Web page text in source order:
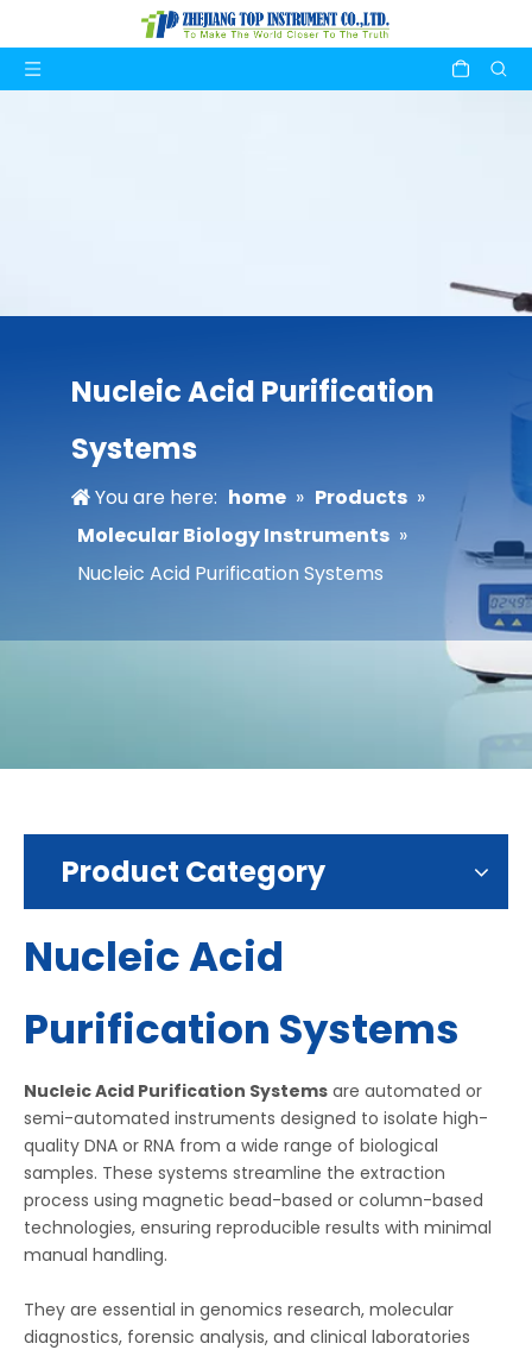
Nucleic Acid Purification
Systems
You are here: home » Products »
Molecular Biology Instruments »
Nucleic Acid Purification Systems
Product Category
Nucleic Acid
Purification Systems
Nucleic Acid Purification Systems are automated or
semi-automated instruments designed to isolate high-
quality DNA or RNA from a wide range of biological
samples. These systems streamline the extraction
process using magnetic bead-based or column-based
technologies, ensuring reproducible results with minimal
manual handling.
They are essential in genomics research, molecular
diagnostics, forensic analysis, and clinical laboratories